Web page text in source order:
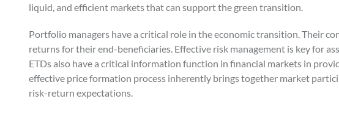
liquid, and efficient markets that can support the green transition.
Portfolio managers have a critical role in the economic transition. Their
returns for their end-beneficiaries. Effective risk management is key for
ETDs also have a critical information function in financial markets in
effective price formation process inherently brings together market
risk-return expectations.